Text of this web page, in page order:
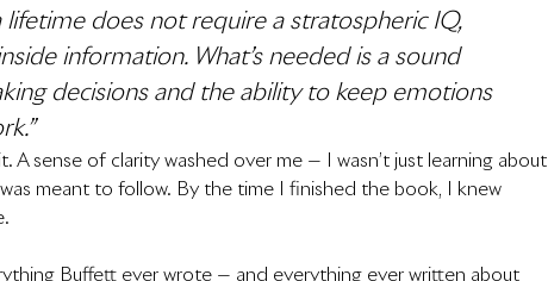
lifetime does not require a stratospheric IQ,
information. What’s needed is a sound
decisions and the ability to keep emotions
A sense of clarity washed over me — I wasn’t just learning about
meant to follow. By the time I finished the book, I knew
Buffett ever wrote — and everything ever written about